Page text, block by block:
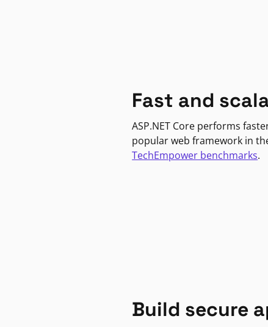
Fast and
ASP.NET Core performs
popular web framework in
TechEmpower benchmarks.
Build secure